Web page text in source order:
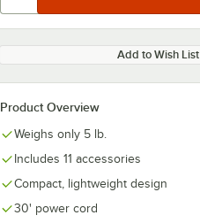
Add to Wish List
Product Overview
Weighs only 5 lb.
Includes 11 accessories
Compact, lightweight design
30' power cord